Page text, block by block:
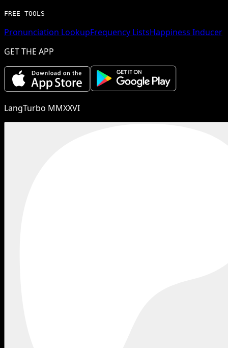
FREE TOOLS
Pronunciation LookupFrequency ListsHappiness Inducer
GET THE APP
LangTurbo MMXXVI